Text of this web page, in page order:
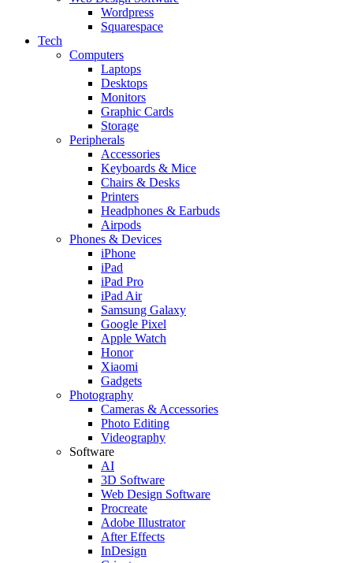
Wordpress
Squarespace
Tech
Computers
Laptops
Desktops
Monitors
Graphic Cards
Storage
Peripherals
Accessories
Keyboards & Mice
Chairs & Desks
Printers
Headphones & Earbuds
Airpods
Phones & Devices
iPhone
iPad
iPad Pro
iPad Air
Samsung Galaxy
Google Pixel
Apple Watch
Honor
Xiaomi
Gadgets
Photography
Cameras & Accessories
Photo Editing
Videography
Software
AI
3D Software
Web Design Software
Procreate
Adobe Illustrator
After Effects
InDesign